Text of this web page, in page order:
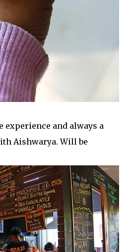
experience and always a
Aishwarya. Will be